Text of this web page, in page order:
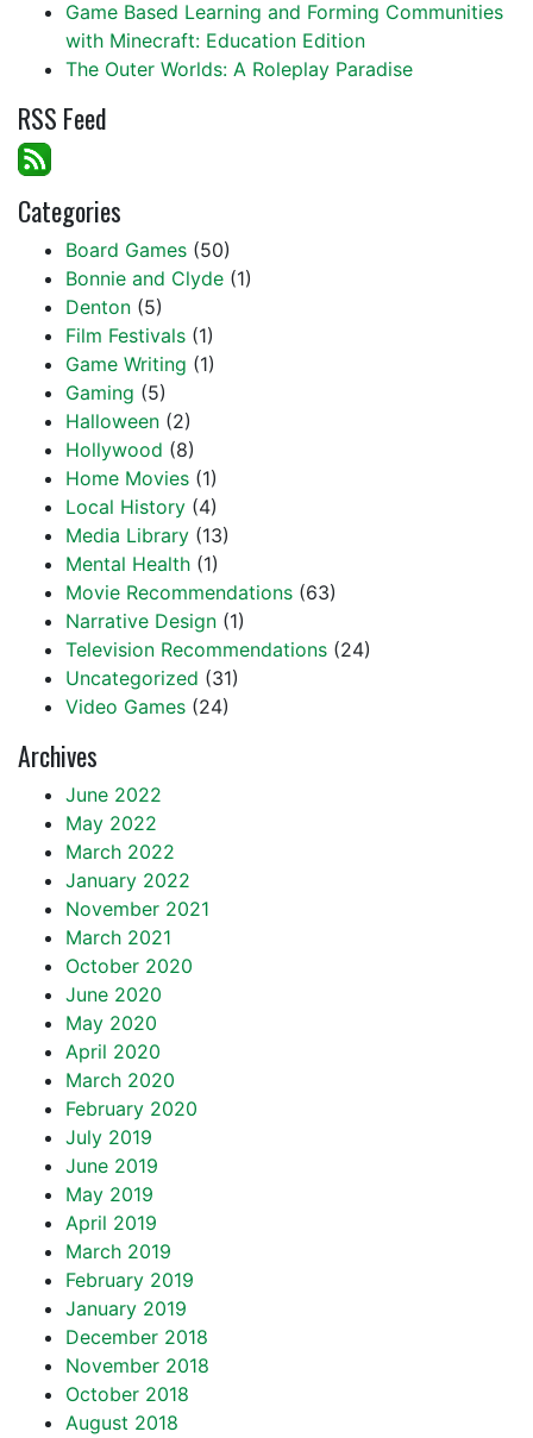
Game Based Learning and Forming Communities
with Minecraft: Education Edition
The Outer Worlds: A Roleplay Paradise
RSS Feed
Categories
Board Games (50)
Bonnie and Clyde (1)
Denton (5)
Film Festivals (1)
Game Writing (1)
Gaming (5)
Halloween (2)
Hollywood (8)
Home Movies (1)
Local History (4)
Media Library (13)
Mental Health (1)
Movie Recommendations (63)
Narrative Design (1)
Television Recommendations (24)
Uncategorized (31)
Video Games (24)
Archives
June 2022
May 2022
March 2022
January 2022
November 2021
March 2021
October 2020
June 2020
May 2020
April 2020
March 2020
February 2020
July 2019
June 2019
May 2019
April 2019
March 2019
February 2019
January 2019
December 2018
November 2018
October 2018
August 2018